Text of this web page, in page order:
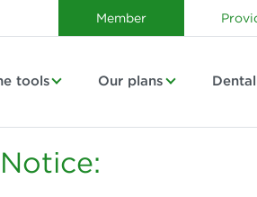
Member
tools Our plans
Notice: